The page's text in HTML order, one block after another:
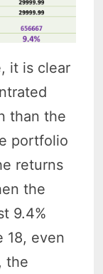
it is clear
than the
portfolio
returns
the
9.4%
18, even
the